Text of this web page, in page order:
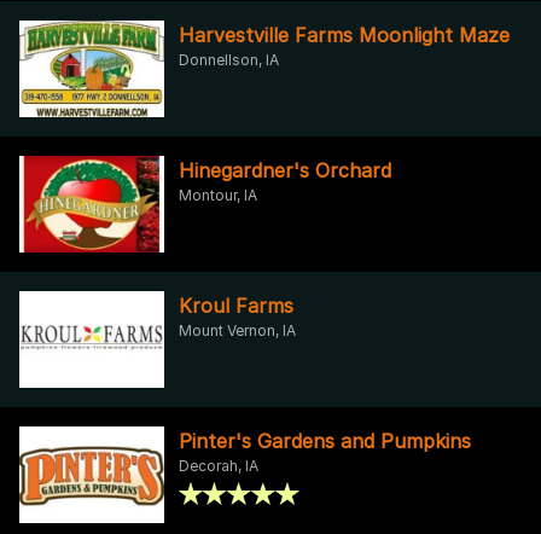
Harvestville Farms Moonlight Maze
Donnellson, IA
Hinegardner's Orchard
Montour, IA
Kroul Farms
Mount Vernon, IA
Pinter's Gardens and Pumpkins
Decorah, IA